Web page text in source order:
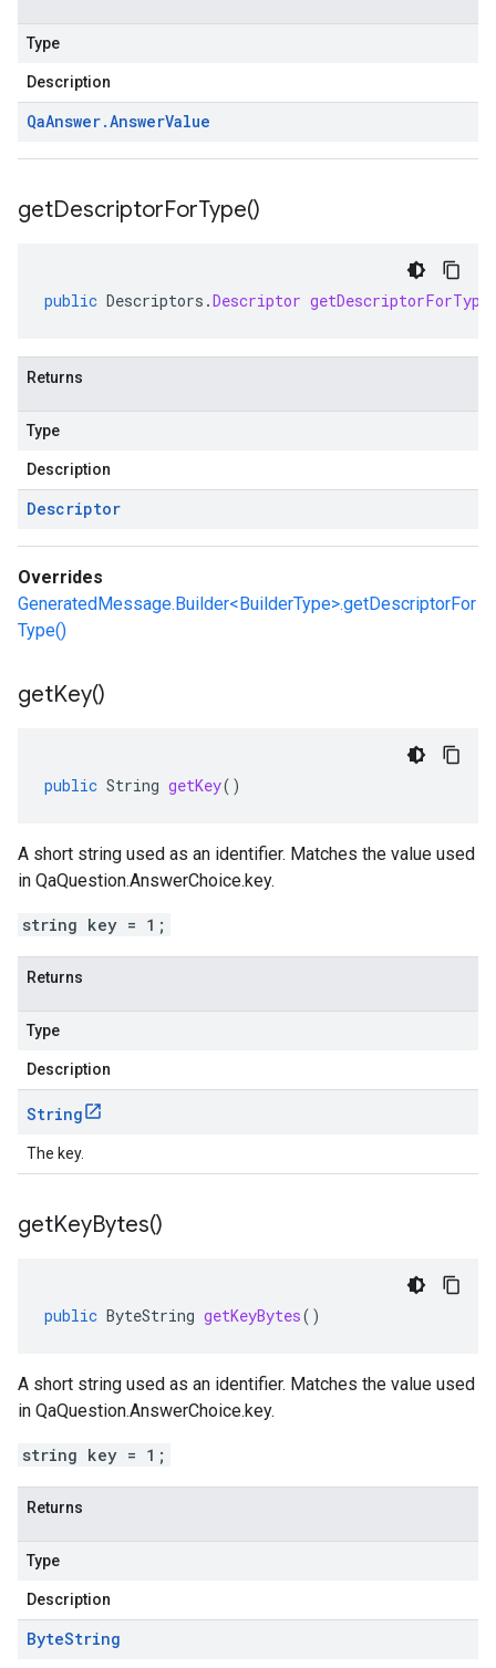
Type
Description
QaAnswer.AnswerValue
getDescriptorForType()
public Descriptors .Descriptor getDescriptorForType
Returns
Type
Description
Descriptor
Overrides
GeneratedMessage.Builder<BuilderType>.getDescriptorFor
Type()
getKey()
public String getKey()
A short string used as an identifier. Matches the value used
in QaQuestion.AnswerChoice.key.
string key = 1;
Returns
Type
Description
String
The key.
getKeyBytes()
public ByteString getKeyBytes()
A short string used as an identifier. Matches the value used
in QaQuestion.AnswerChoice.key.
string key = 1;
Returns
Type
Description
ByteString